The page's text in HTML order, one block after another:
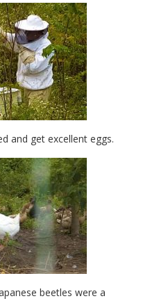
and get excellent eggs.
beetles were a